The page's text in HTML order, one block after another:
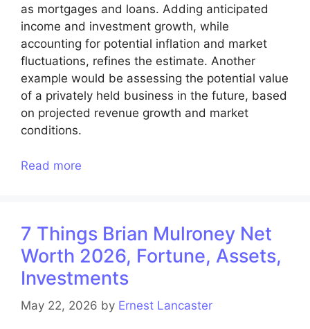
as mortgages and loans. Adding anticipated
income and investment growth, while
accounting for potential inflation and market
fluctuations, refines the estimate. Another
example would be assessing the potential value
of a privately held business in the future, based
on projected revenue growth and market
conditions.
Read more
7 Things Brian Mulroney Net
Worth 2026, Fortune, Assets,
Investments
May 22, 2026 by Ernest Lancaster